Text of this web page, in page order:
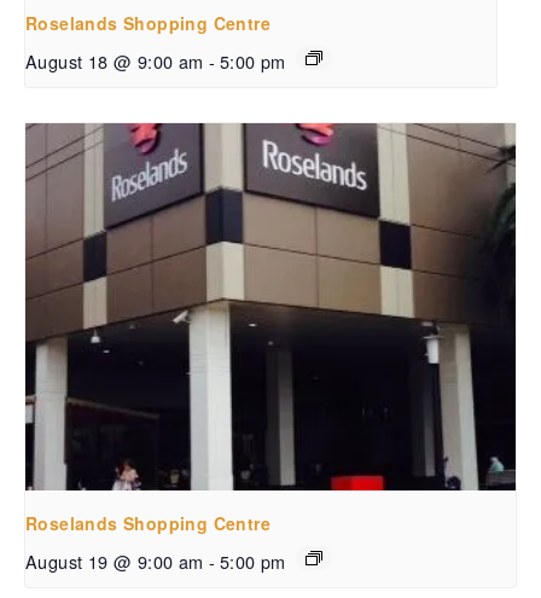
Roselands Shopping Centre
August 18 @ 9:00 am - 5:00 pm
Roselands Shopping Centre
August 19 @ 9:00 am - 5:00 pm